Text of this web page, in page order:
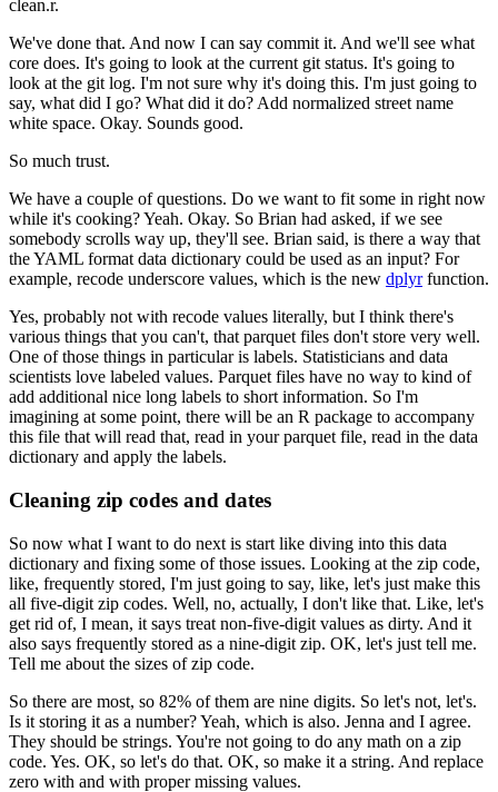
clean.r.
We've done that. And now I can say commit it. And we'll see what
core does. It's going to look at the current git status. It's going to
look at the git log. I'm not sure why it's doing this. I'm just going to
say, what did I go? What did it do?Add normalized street name
white space. Okay. Sounds good.
So much trust.
We have a couple of questions. Do we want to fit some in right now
while it's cooking?Yeah. Okay. So Brian had asked, if we see
somebody scrolls way up, they'll see. Brian said, is there a way that
the YAML format data dictionary could be used as an input? For
example, recode underscore values, which is the new dplyrfunction.
Yes, probably not with recode values literally, but I think there's
various things that you can't, that parquet files don't store very well.
One of those things in particular is labels. Statisticians and data
scientists love labeled values. Parquet files have no way to kind of
add additional nice long labels to short information. So I'm
imagining at some point, there will be an R package to accompany
this file that will read that, read in your parquet file, read in the data
dictionary and apply the labels.
Cleaning zip codes and dates
So now what I want to do next is start like diving into this data
dictionary and fixing some of those issues. Looking at the zip code,
like, frequently stored, I'm just going to say, like, let's just make this
all five-digit zip codes. Well, no, actually, I don't like that. Like, let's
get rid of, I mean, it says treat non-five-digit values as dirty. And it
also says frequently stored as a nine-digit zip. OK, let's just tell me.
Tell me about the sizes of zip code.
So there are most, so 82% of them are nine digits. So let's not, let's.
Is it storing it as a number?Yeah, which is also. Jenna and I agree.
They should be strings. You're not going to do any math on a zip
code. Yes. OK, so let's do that. OK, so make it a string. And replace
zero with and with proper missing values.